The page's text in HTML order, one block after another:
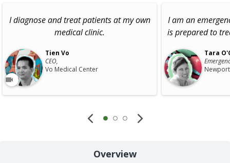
I diagnose and treat patients at my own
medical clinic.
Tien Vo
CEO,
Vo Medical Center
I am an
is prepared to
Tara
Overview